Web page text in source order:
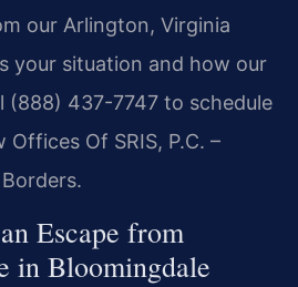
our Arlington, Virginia
your situation and how our
(888) 437-7747 to schedule
Of SRIS, P.C. –
Escape from
in Bloomingdale